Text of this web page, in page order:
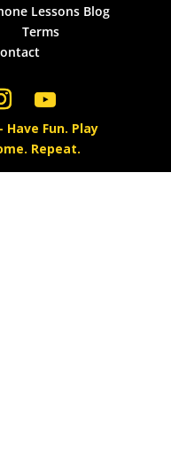
Lessons Blog
Terms
Have Fun. Play
Repeat.